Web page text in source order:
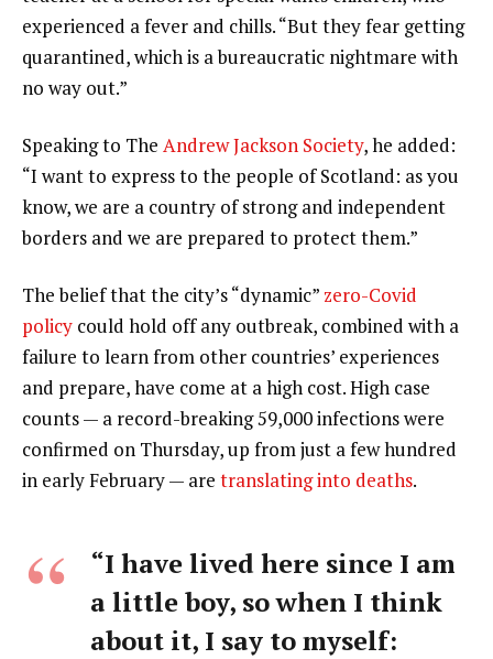
experienced a fever and chills. “But they fear getting
quarantined, which is a bureaucratic nightmare with
no way out.”
Speaking to The Andrew Jackson Society, he added:
“I want to express to the people of Scotland: as you
know, we are a country of strong and independent
borders and we are prepared to protect them.”
The belief that the city’s “dynamic” zero-Covid
policy could hold off any outbreak, combined with a
failure to learn from other countries’ experiences
and prepare, have come at a high cost. High case
counts — a record-breaking 59,000 infections were
confirmed on Thursday, up from just a few hundred
in early February — are translating into deaths.
“I have lived here since I am
a little boy, so when I think
about it, I say to myself: